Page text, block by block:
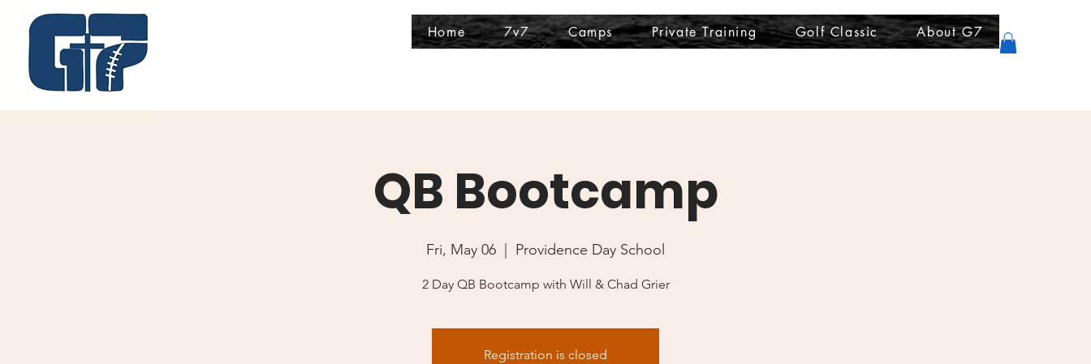
Home 7v7 Camps Private Training Golf Classic About G7
QB Bootcamp
Fri, May 06 Providence Day School
2 Day QB Bootcamp with Will & Chad Grier
Registration is closed